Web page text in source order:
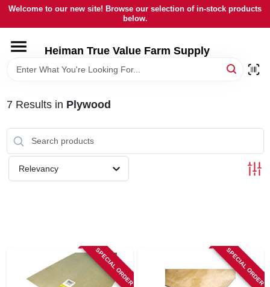
Skip
content
Welcome to our new site! Browse our selection of in-stock products
below.
Heiman True Value Farm Supply
HOME
LOCAL AD
STORE INFORMATION
7Results in Plywood
Relevancy
SPECIAL ORDER SPECIAL ORDER